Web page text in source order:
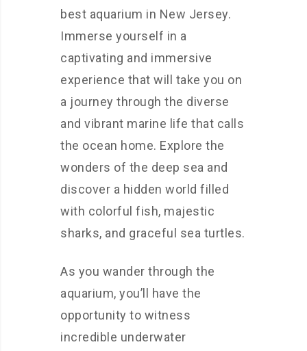
best aquarium in New Jersey.
Immerse yourself in a
captivating and immersive
experience that will take you on
a journey through the diverse
and vibrant marine life that calls
the ocean home. Explore the
wonders of the deep sea and
discover a hidden world filled
with colorful fish, majestic
sharks, and graceful sea turtles.
As you wander through the
aquarium, you’ll have the
opportunity to witness
incredible underwater